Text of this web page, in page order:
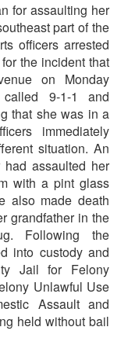
for assaulting her
part of the
officers arrested
the incident that
on Monday
9-1-1 and
that she was in a
immediately
situation. An
had assaulted her
with a pint glass
also made death
grandfather in the
Following the
into custody and
Jail for Felony
Unlawful Use
Assault and
held without bail